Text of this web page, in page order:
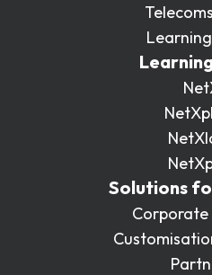
Solutions
Corporate